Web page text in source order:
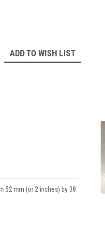
ADD TO WISH LIST
52 mm (or 2 inches) by 38